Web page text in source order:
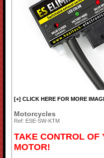
[+] CLICK HERE FOR MORE
Motorcycles
Ref: ESE-SW-KTM
TAKE CONTROL OF
MOTOR!